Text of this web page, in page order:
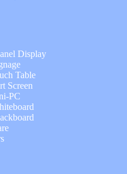
Display
Table
Screen
PC